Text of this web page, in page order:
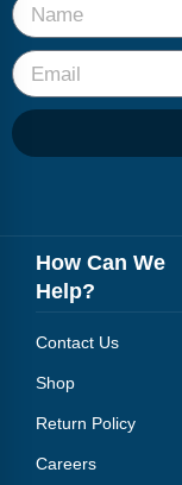
Video Gallery
Podcasts
How Can We
Help?
Contact Us
Shop
Return Policy
Careers